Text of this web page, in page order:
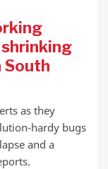
South
as they
hardy bugs
and a